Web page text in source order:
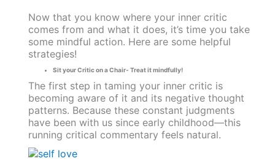
Now that you know where your inner critic
comes from and what it does, it’s time you take
some mindful action. Here are some helpful
strategies!
Sit your Critic on a Chair- Treat it mindfully!
The first step in taming your inner critic is
becoming aware of it and its negative thought
patterns. Because these constant judgments
have been with us since early childhood—this
running critical commentary feels natural.